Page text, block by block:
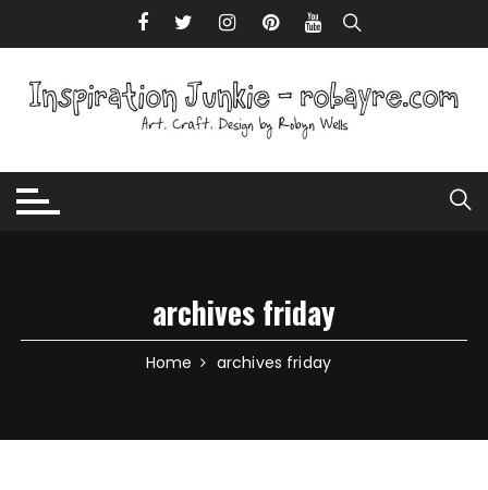
archives friday
Home archives friday